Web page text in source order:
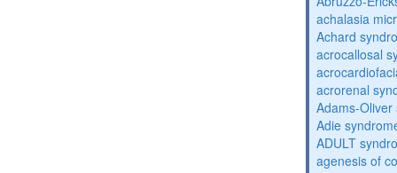
achalasia
Achard
acrocallosal
acrorenal
Adams-
Adie
ADULT
agenesis of